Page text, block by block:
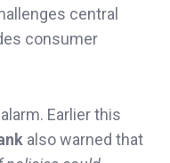
central
consumer
Earlier this
also warned that